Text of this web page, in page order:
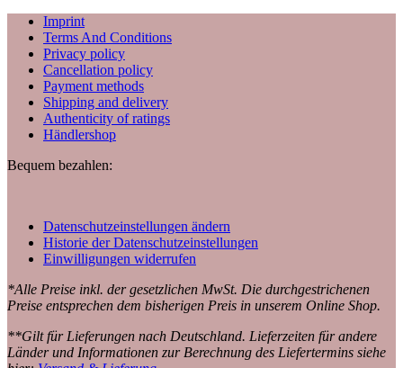
Imprint
Terms And Conditions
Privacy policy
Cancellation policy
Payment methods
Shipping and delivery
Authenticity of ratings
Händlershop
Bequem bezahlen:
Datenschutzeinstellungen ändern
Historie der Datenschutzeinstellungen
Einwilligungen widerrufen
*Alle Preise inkl. der gesetzlichen MwSt. Die durchgestrichenen
Preise entsprechen dem bisherigen Preis in unserem Online Shop.
**Gilt für Lieferungen nach Deutschland. Lieferzeiten für andere
Länder und Informationen zur Berechnung des Liefertermins siehe